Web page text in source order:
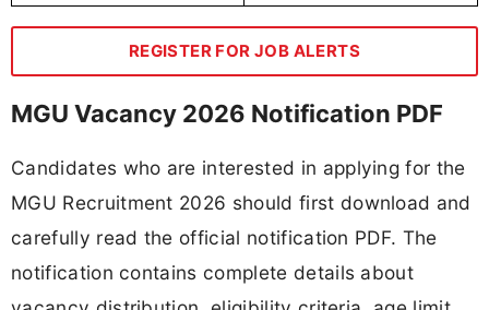
REGISTER FOR JOB ALERTS
MGU Vacancy 2026 Notification PDF
Candidates who are interested in applying for the
MGU Recruitment 2026 should first download and
carefully read the official notification PDF. The
notification contains complete details about